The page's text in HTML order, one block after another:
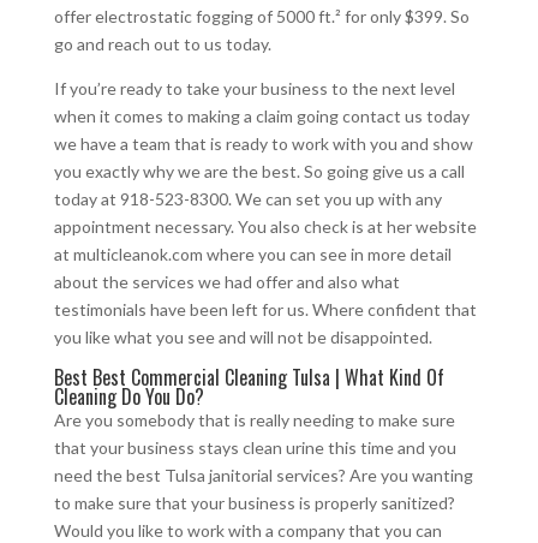
offer electrostatic fogging of 5000 ft.² for only $399. So
go and reach out to us today.
If you’re ready to take your business to the next level
when it comes to making a claim going contact us today
we have a team that is ready to work with you and show
you exactly why we are the best. So going give us a call
today at 918-523-8300. We can set you up with any
appointment necessary. You also check is at her website
at multicleanok.com where you can see in more detail
about the services we had offer and also what
testimonials have been left for us. Where confident that
you like what you see and will not be disappointed.
Best Best Commercial Cleaning Tulsa | What Kind Of
Cleaning Do You Do?
Are you somebody that is really needing to make sure
that your business stays clean urine this time and you
need the best Tulsa janitorial services? Are you wanting
to make sure that your business is properly sanitized?
Would you like to work with a company that you can